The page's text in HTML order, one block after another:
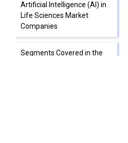
Artificial Intelligence (AI) in
Life Sciences Market
Companies
Segments Covered in the